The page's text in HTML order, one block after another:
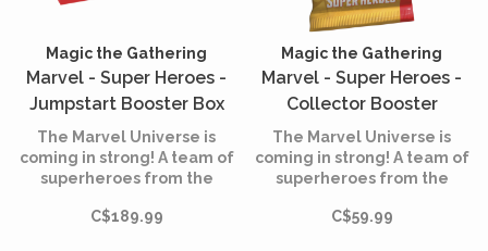
Magic the Gathering
Marvel - Super Heroes -
Jumpstart Booster Box
(English)
The Marvel Universe is
coming in strong! A team of
superheroes from the
and the fate of the world is
C$189.99
Magic the Gathering
Marvel - Super Heroes -
Collector Booster
(English)
The Marvel Universe is
coming in strong! A team of
superheroes from the
and the fate of the world is
C$59.99